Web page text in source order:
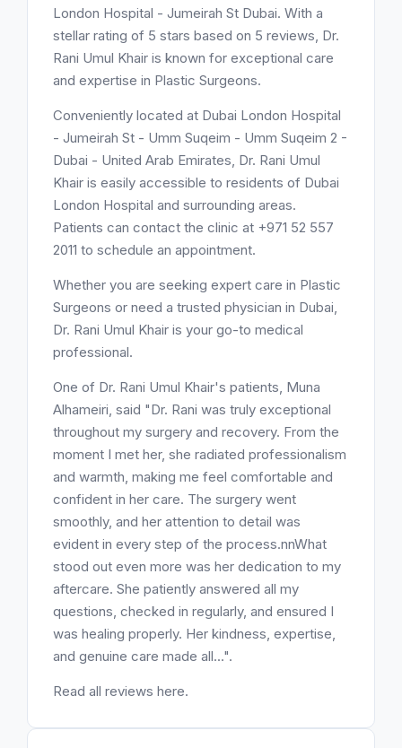
London Hospital - Jumeirah St Dubai. With a
stellar rating of 5 stars based on 5 reviews, Dr.
Rani Umul Khair is known for exceptional care
and expertise in Plastic Surgeons.
Conveniently located at Dubai London Hospital
- Jumeirah St - Umm Suqeim - Umm Suqeim 2 -
Dubai - United Arab Emirates, Dr. Rani Umul
Khair is easily accessible to residents of Dubai
London Hospital and surrounding areas.
Patients can contact the clinic at +971 52 557
2011 to schedule an appointment.
Whether you are seeking expert care in Plastic
Surgeons or need a trusted physician in Dubai,
Dr. Rani Umul Khair is your go-to medical
professional.
One of Dr. Rani Umul Khair's patients, Muna
Alhameiri, said "Dr. Rani was truly exceptional
throughout my surgery and recovery. From the
moment I met her, she radiated professionalism
and warmth, making me feel comfortable and
confident in her care. The surgery went
smoothly, and her attention to detail was
evident in every step of the process.nnWhat
stood out even more was her dedication to my
aftercare. She patiently answered all my
questions, checked in regularly, and ensured I
was healing properly. Her kindness, expertise,
and genuine care made all...".
Read all reviews here.